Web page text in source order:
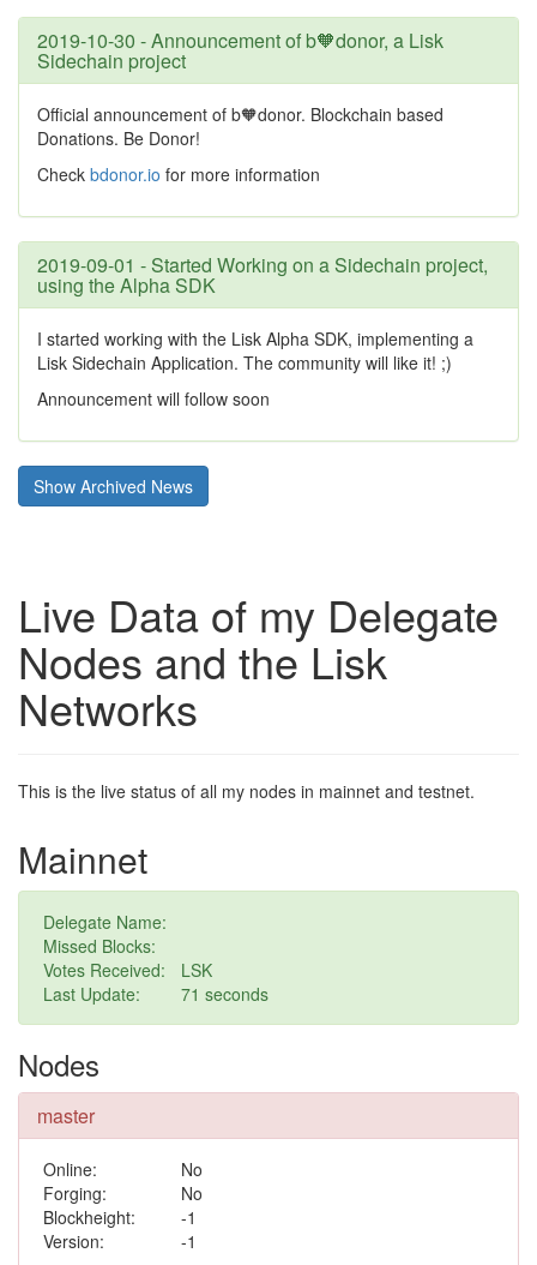
2019-10-30 - Announcement of b🧡donor, a Lisk
Sidechain project
Official announcement of b🧡donor. Blockchain based
Donations. Be Donor!
Check bdonor.io for more information
2019-09-01 - Started Working on a Sidechain project,
using the Alpha SDK
I started working with the Lisk Alpha SDK, implementing a
Lisk Sidechain Application. The community will like it! ;)
Announcement will follow soon
Show Archived News
Live Data of my Delegate
Nodes and the Lisk
Networks
This is the live status of all my nodes in mainnet and testnet.
Mainnet
Delegate Name:
Missed Blocks:
Votes Received:
LSK
Last Update:
62 seconds
Nodes
master
Online:
No
Forging:
No
Blockheight:
-1
Version:
-1